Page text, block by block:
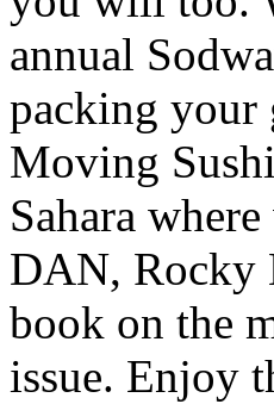
annual
packing your
Moving
Sahara
DAN, Rocky
book on the
issue. Enjoy